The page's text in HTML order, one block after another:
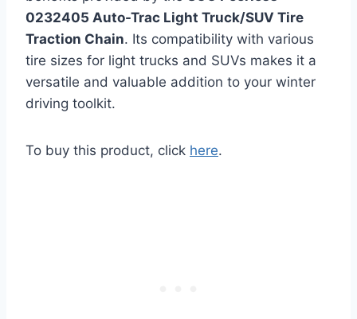
0232405 Auto-Trac Light Truck/SUV Tire
Traction Chain. Its compatibility with various
tire sizes for light trucks and SUVs makes it a
versatile and valuable addition to your winter
driving toolkit.
To buy this product, click here.